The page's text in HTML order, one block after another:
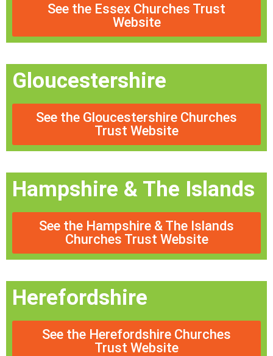
See the Essex Churches Trust
Website
Gloucestershire
See the Gloucestershire Churches
Trust Website
Hampshire & The Islands
See the Hampshire & The Islands
Churches Trust Website
Herefordshire
See the Herefordshire Churches
Trust Website